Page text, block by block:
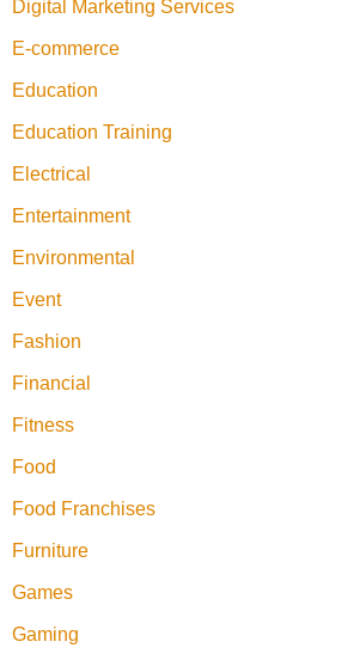
Digital Marketing Services
E-commerce
Education
Education Training
Electrical
Entertainment
Environmental
Event
Fashion
Financial
Fitness
Food
Food Franchises
Furniture
Games
Gaming